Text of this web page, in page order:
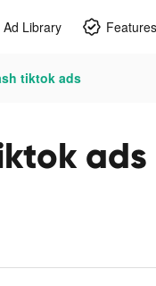
Ad Library Features
tiktok ads
ads